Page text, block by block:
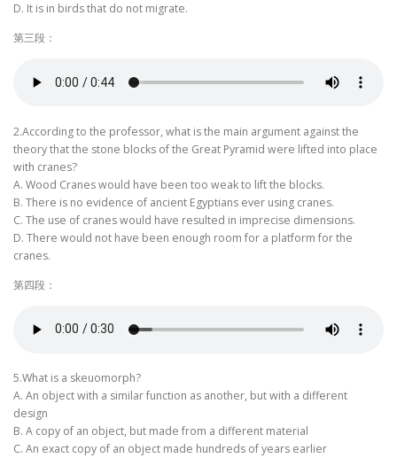
D. It is in birds that do not migrate.
第三段：
2.According to the professor, what is the main argument against the
theory that the stone blocks of the Great Pyramid were lifted into place
with cranes?
A. Wood Cranes would have been too weak to lift the blocks.
B. There is no evidence of ancient Egyptians ever using cranes.
C. The use of cranes would have resulted in imprecise dimensions.
D. There would not have been enough room for a platform for the
cranes.
第四段：
5.What is a skeuomorph?
A. An object with a similar function as another, but with a different
design
B. A copy of an object, but made from a different material
C. An exact copy of an object made hundreds of years earlier